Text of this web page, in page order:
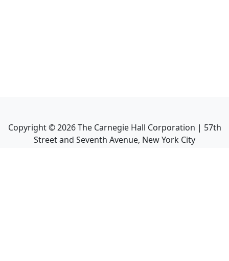
Copyright ©2026The Carnegie Hall Corporation | 57th
Street and Seventh Avenue, New York City